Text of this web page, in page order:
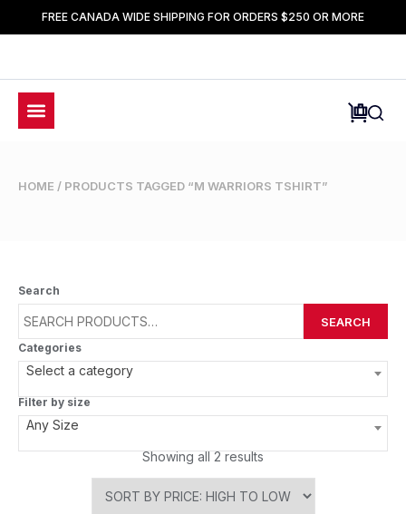
FREE CANADA WIDE SHIPPING FOR ORDERS $250 OR MORE
HOME / PRODUCTS TAGGED “M WARRIORS TSHIRT”
Search
SEARCH
Categories
Select a category
Filter by size
Any Size
Showing all 2 results